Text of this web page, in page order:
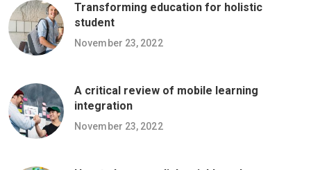
Transforming education for holistic
student
November 23, 2022
A critical review of mobile learning
integration
November 23, 2022